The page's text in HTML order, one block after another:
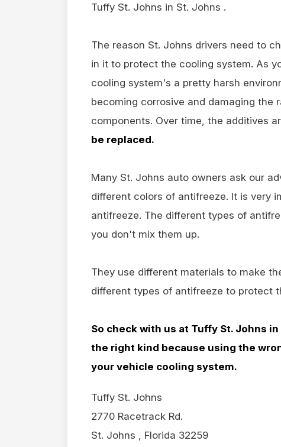
Tuffy St. Johns in St. Johns .
The reason St. Johns drivers need to
in it to protect the cooling system. As
cooling system's a pretty harsh
becoming corrosive and damaging the
components. Over time, the additives
be replaced.
Many St. Johns auto owners ask our
different colors of antifreeze. It is very
antifreeze. The different types of
you don't mix them up.
They use different materials to make
different types of antifreeze to protect
So check with us at Tuffy St. Johns in
the right kind because using the
your vehicle cooling system.
Tuffy St. Johns
2770 Racetrack Rd.
St. Johns , Florida 32259